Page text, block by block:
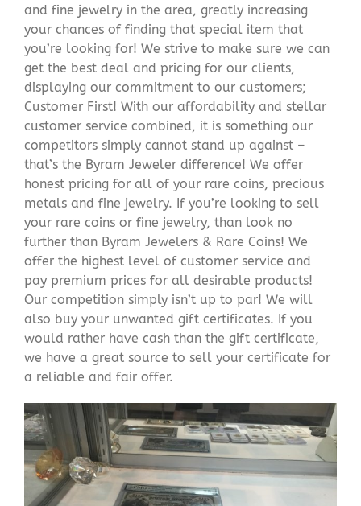
and fine jewelry in the area, greatly increasing
your chances of finding that special item that
you’re looking for! We strive to make sure we can
get the best deal and pricing for our clients,
displaying our commitment to our customers;
Customer First! With our affordability and stellar
customer service combined, it is something our
competitors simply cannot stand up against –
that’s the Byram Jeweler difference! We offer
honest pricing for all of your rare coins, precious
metals and fine jewelry. If you’re looking to sell
your rare coins or fine jewelry, than look no
further than Byram Jewelers & Rare Coins! We
offer the highest level of customer service and
pay premium prices for all desirable products!
Our competition simply isn’t up to par! We will
also buy your unwanted gift certificates. If you
would rather have cash than the gift certificate,
we have a great source to sell your certificate for
a reliable and fair offer.